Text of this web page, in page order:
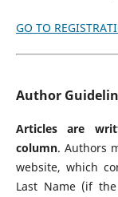
GO TO
Author
Articles are
column. Authors
website, which
Last Name (if